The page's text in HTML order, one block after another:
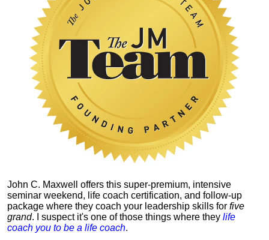
John C. Maxwell offers this super-premium, intensive
seminar weekend, life coach certification, and follow-up
package where they coach your leadership skills for five
grand. I suspect it's one of those things where they life
coach you to be a life coach.